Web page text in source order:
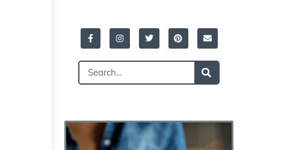
Facebook-
f
InstagramTwitterPinterestEnvelope
Search